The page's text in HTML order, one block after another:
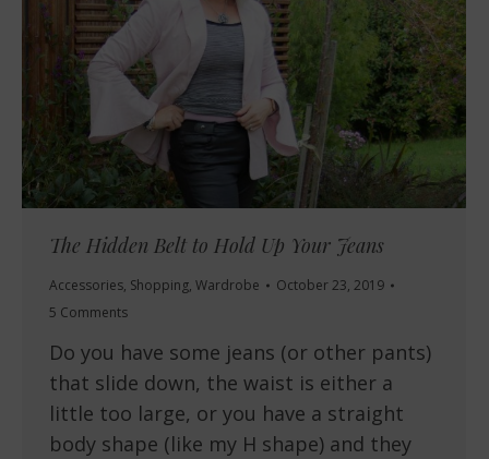
The Hidden Belt to Hold Up Your Jeans
Accessories, Shopping, Wardrobe
October 23, 2019
5 Comments
Do you have some jeans (or other pants)
that slide down, the waist is either a
little too large, or you have a straight
body shape (like my H shape) and they